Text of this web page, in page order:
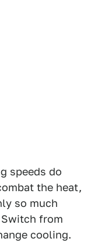
speeds do
the heat,
so much
from
cooling.